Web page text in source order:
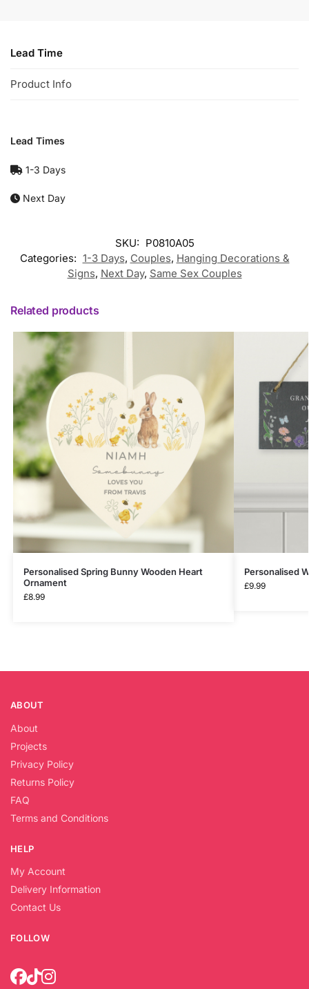
Lead Time
Product Info
Lead Times
1-3 Days
Next Day
SKU: P0810A05
Categories: 1-3 Days, Couples, Hanging Decorations &
Signs, Next Day, Same Sex Couples
Related products
Personalised Spring Bunny Wooden Heart
Ornament
£8.99
Personalised
£9.99
ABOUT
About
Projects
Privacy Policy
Returns Policy
FAQ
Terms and Conditions
HELP
My Account
Delivery Information
Contact Us
FOLLOW